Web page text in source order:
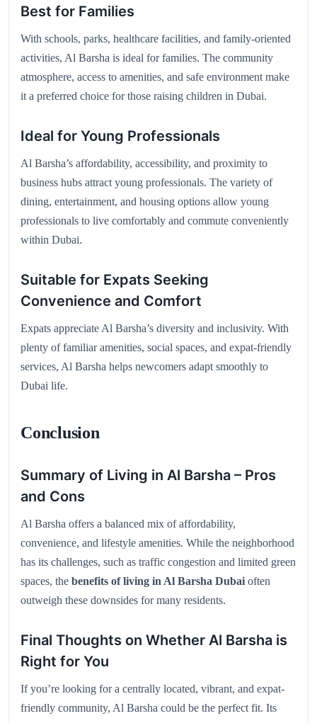
Best for Families
With schools, parks, healthcare facilities, and family-oriented
activities, Al Barsha is ideal for families. The community
atmosphere, access to amenities, and safe environment make
it a preferred choice for those raising children in Dubai.
Ideal for Young Professionals
Al Barsha’s affordability, accessibility, and proximity to
business hubs attract young professionals. The variety of
dining, entertainment, and housing options allow young
professionals to live comfortably and commute conveniently
within Dubai.
Suitable for Expats Seeking
Convenience and Comfort
Expats appreciate Al Barsha’s diversity and inclusivity. With
plenty of familiar amenities, social spaces, and expat-friendly
services, Al Barsha helps newcomers adapt smoothly to
Dubai life.
Conclusion
Summary of Living in Al Barsha – Pros
and Cons
Al Barsha offers a balanced mix of affordability,
convenience, and lifestyle amenities. While the neighborhood
has its challenges, such as traffic congestion and limited green
spaces, the benefits of living in Al Barsha Dubai often
outweigh these downsides for many residents.
Final Thoughts on Whether Al Barsha is
Right for You
If you’re looking for a centrally located, vibrant, and expat-
friendly community, Al Barsha could be the perfect fit. Its